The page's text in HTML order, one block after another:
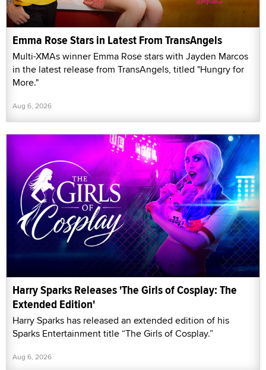
Emma Rose Stars in Latest From TransAngels
Multi-XMAs winner Emma Rose stars with Jayden Marcos
in the latest release from TransAngels, titled "Hungry for
More."
Aug 6, 2026
Harry Sparks Releases 'The Girls of Cosplay: The
Extended Edition'
Harry Sparks has released an extended edition of his
Sparks Entertainment title “The Girls of Cosplay.”
Aug 6, 2026